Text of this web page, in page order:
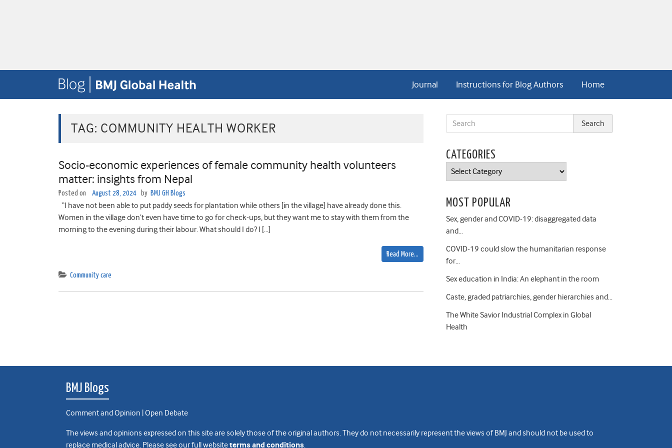
Home
Instructions for Blog Authors
Journal
TAG: COMMUNITY HEALTH WORKER
Socio-economic experiences of female community health volunteers
matter: insights from Nepal
Posted on August 28, 2024 by BMJ GH Blogs
“I have not been able to put paddy seeds for plantation while others [in the village] have already done this.
Women in the village don’t even have time to go for check-ups, but they want me to stay with them from the
morning to the evening during their labour. What should I do? I […]
Read More…
Community care
CATEGORIES
Categories
MOST POPULAR
Sex, gender and COVID-19: disaggregated data
and…
COVID-19 could slow the humanitarian response
for…
Sex education in India: An elephant in the room
Caste, graded patriarchies, gender hierarchies and…
The White Savior Industrial Complex in Global
Health
BMJ Blogs
Comment and Opinion | Open Debate
The views and opinions expressed on this site are solely those of the original authors. They do not necessarily represent the views of BMJ and should not be used to
replace medical advice. Please see our full websiteterms and conditions.